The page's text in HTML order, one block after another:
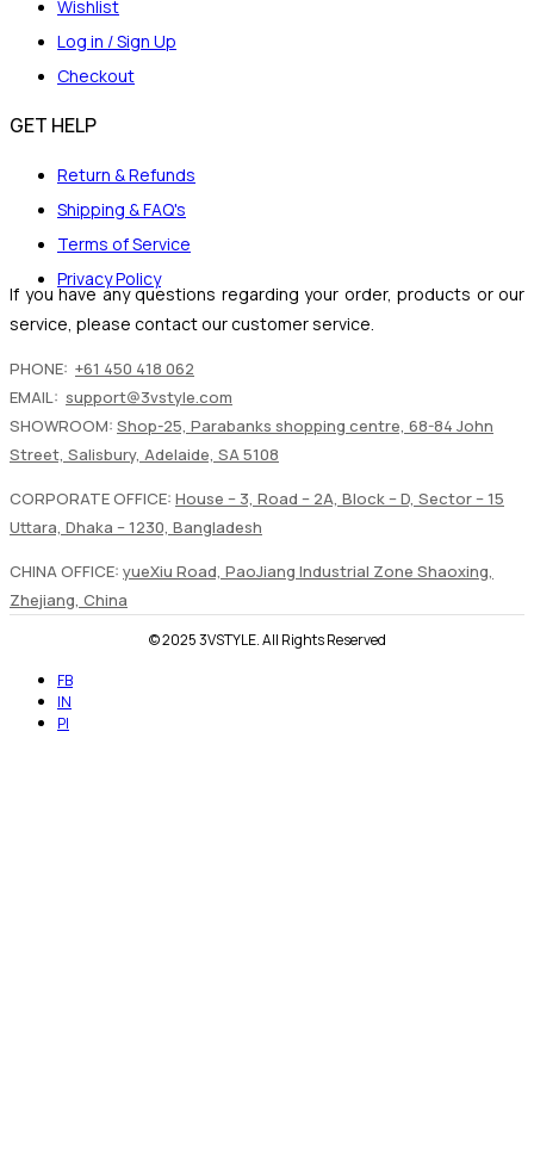
Wishlist
Log in / Sign Up
Checkout
GET HELP
Return & Refunds
Shipping & FAQ's
Terms of Service
Privacy Policy
If you have any questions regarding your order, products or our
service, please contact our customer service.
PHONE: +61 450 418 062
EMAIL: support@3vstyle.com
SHOWROOM: Shop-25, Parabanks shopping centre, 68-84 John
Street, Salisbury, Adelaide, SA 5108
CORPORATE OFFICE: House – 3, Road – 2A, Block – D, Sector – 15
Uttara, Dhaka – 1230, Bangladesh
CHINA OFFICE: yueXiu Road, PaoJiang Industrial Zone Shaoxing,
Zhejiang, China
© 2025 3VSTYLE. All Rights Reserved
FB
IN
PI